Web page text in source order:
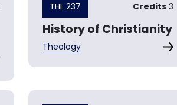
THL 237 Credits 3
History of Christianity
Theology